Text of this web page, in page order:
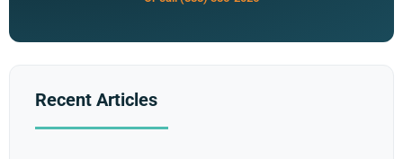
Recent Articles